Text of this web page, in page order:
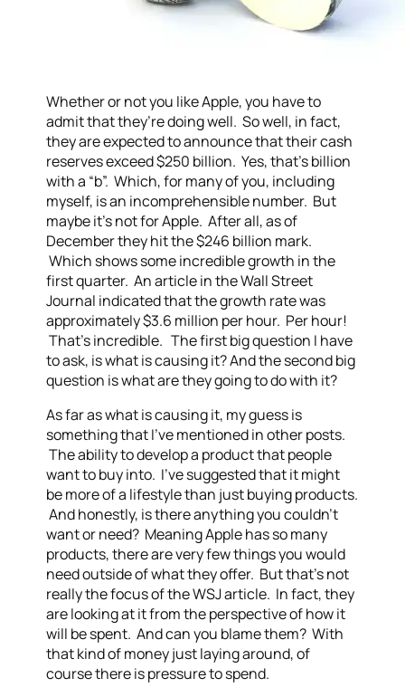
Whether or not you like Apple, you have to
admit that they’re doing well. So well, in fact,
they are expected to announce that their cash
reserves exceed $250 billion. Yes, that’s billion
with a “b”. Which, for many of you, including
myself, is an incomprehensible number. But
maybe it’s not for Apple. After all, as of
December they hit the $246 billion mark.
Which shows some incredible growth in the
first quarter. An article in the Wall Street
Journal indicated that the growth rate was
approximately $3.6 million per hour. Per hour!
That’s incredible. The first big question I have
to ask, is what is causing it? And the second big
question is what are they going to do with it?
As far as what is causing it, my guess is
something that I’ve mentioned in other posts.
The ability to develop a product that people
want to buy into. I’ve suggested that it might
be more of a lifestyle than just buying products.
And honestly, is there anything you couldn’t
want or need? Meaning Apple has so many
products, there are very few things you would
need outside of what they offer. But that’s not
really the focus of the WSJ article. In fact, they
are looking at it from the perspective of how it
will be spent. And can you blame them? With
that kind of money just laying around, of
course there is pressure to spend.